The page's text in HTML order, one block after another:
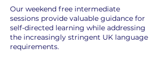
Our weekend free intermediate
sessions provide valuable guidance for
self-directed learning while addressing
the increasingly stringent UK language
requirements.